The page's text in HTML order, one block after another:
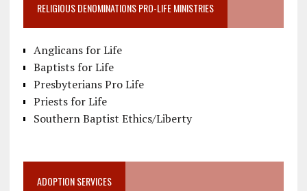
RELIGIOUS DENOMINATIONS PRO-LIFE MINISTRIES
Anglicans for Life
Baptists for Life
Presbyterians Pro Life
Priests for Life
Southern Baptist Ethics/Liberty
ADOPTION SERVICES